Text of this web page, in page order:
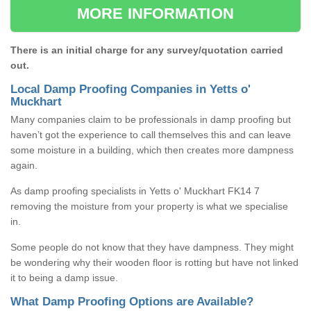
MORE INFORMATION
There is an initial charge for any survey/quotation carried
out.
Local Damp Proofing Companies in Yetts o'
Muckhart
Many companies claim to be professionals in damp proofing but
haven’t got the experience to call themselves this and can leave
some moisture in a building, which then creates more dampness
again.
As damp proofing specialists in Yetts o' Muckhart FK14 7
removing the moisture from your property is what we specialise
in.
Some people do not know that they have dampness. They might
be wondering why their wooden floor is rotting but have not linked
it to being a damp issue.
What Damp Proofing Options are Available?